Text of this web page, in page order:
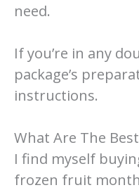
need.
If you’re in any
package’s
instructions.
What Are The
I find myself
frozen fruit